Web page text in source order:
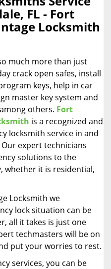
i
i
o
n
FL - Fort
Locksmith
much more than just
crack open safes, install
keys, help in car
master key system and
others. Fort
is a recognized and
locksmith service in and
expert technicians
solutions to the
whether it is residential,
Locksmith we
lock situation can be
all it takes is just one
techmasters will be on
put your worries to rest.
services, you can be